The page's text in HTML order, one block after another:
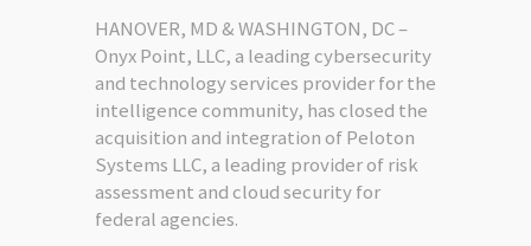
HANOVER, MD & WASHINGTON, DC –
Onyx Point, LLC, a leading cybersecurity
and technology services provider for the
intelligence community, has closed the
acquisition and integration of Peloton
Systems LLC, a leading provider of risk
assessment and cloud security for
federal agencies.